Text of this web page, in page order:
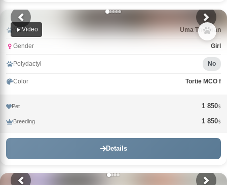
Video
Name Uma Thurman
Gender Girl
Polydactyl No
Color Tortie MCO f
Pet 1 850$
Breeding 1 850$
Details